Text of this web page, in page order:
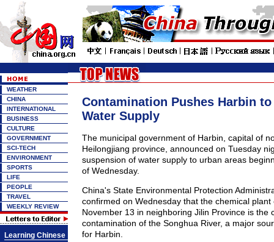
WEATHER
CHINA
INTERNATIONAL
BUSINESS
CULTURE
GOVERNMENT
SCI-TECH
ENVIRONMENT
SPORTS
LIFE
PEOPLE
TRAVEL
WEEKLY REVIEW
Learning Chinese
Contamination Pushes Harbin
Water Supply
The municipal government of Harbin, capital of
Heilongjiang province, announced on Tuesday
suspension of water supply to urban areas
of Wednesday.
China's State Environmental Protection
confirmed on Wednesday that the chemical plant
November 13 in neighboring Jilin Province is the
contamination of the Songhua River, a major
for Harbin.